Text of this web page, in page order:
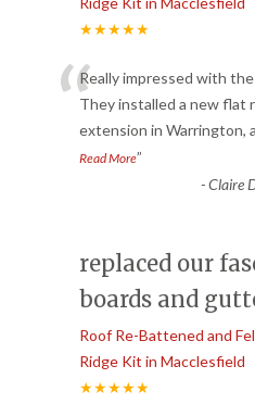
★★★★★
“Really impressed with
They installed a new flat
extension in Warrington,
Read More”
-Claire
replaced our
boards and
Roof Re-Battened and
Ridge Kit in Macclesfield
★★★★★